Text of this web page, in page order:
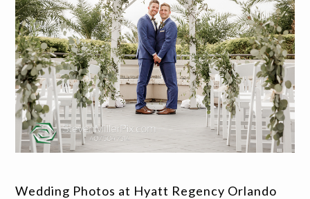
Wedding Photos at Hyatt Regency Orlando